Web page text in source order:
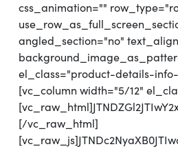
css_animation=""
angled_section="no"
el_class="product-details-
[vc_column width="5/12"
[/vc_raw_html]